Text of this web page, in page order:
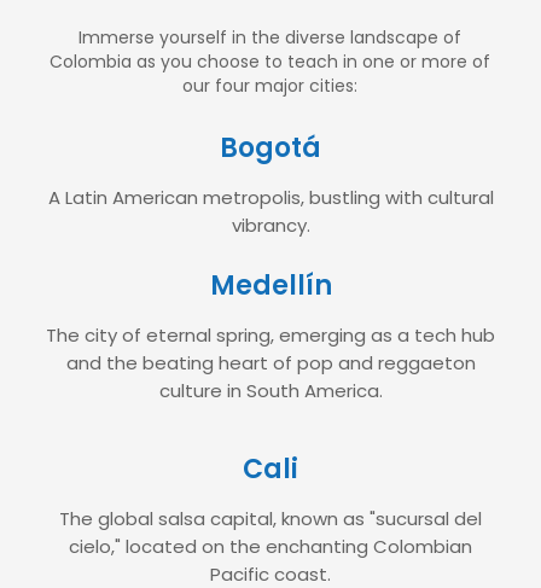
Immerse yourself in the diverse landscape of
Colombia as you choose to teach in one or more of
our four major cities:
Bogotá
A Latin American metropolis, bustling with cultural
vibrancy.
Medellín
The city of eternal spring, emerging as a tech hub
and the beating heart of pop and reggaeton
culture in South America.
Cali
The global salsa capital, known as "sucursal del
cielo," located on the enchanting Colombian
Pacific coast.